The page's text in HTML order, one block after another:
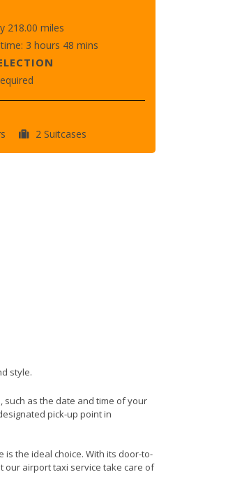
218.00 miles
3 hours 48 mins
2 Suitcases
style.
such as the date and time of your
pick-up point in
the ideal choice. With its door-to-
our airport taxi service take care of